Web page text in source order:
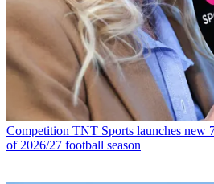
Competition TNT Sports launches new
of 2026/27 football season